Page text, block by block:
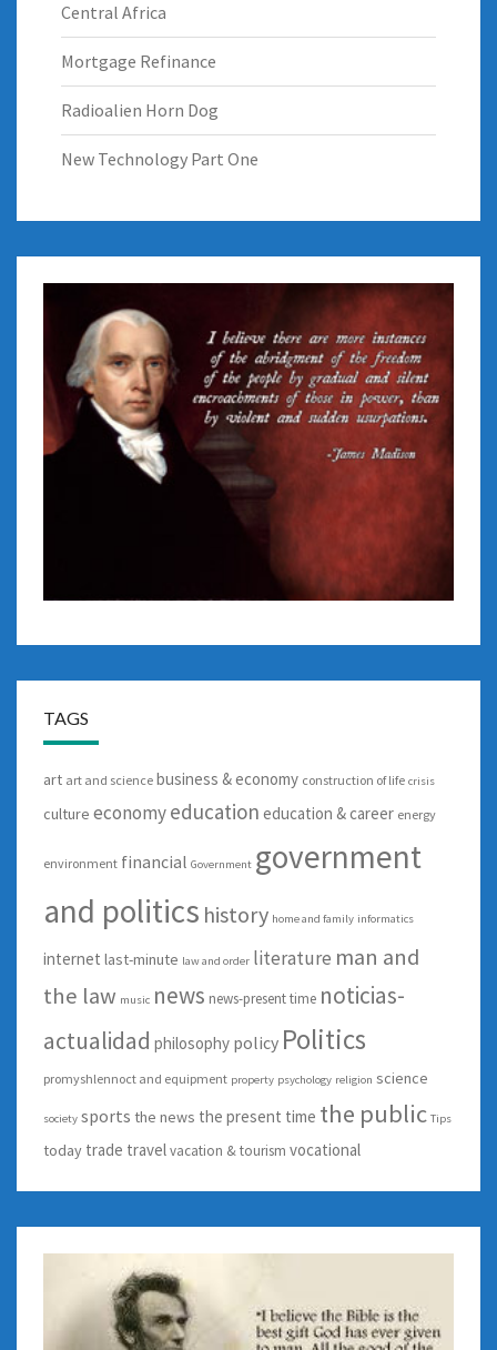
Central Africa
Mortgage Refinance
Radioalien Horn Dog
New Technology Part One
TAGS
art art and science business & economy construction of life crisis
culture economyeducation education & career energy
environment financial Government government
and politics history home and family informatics
internet last-minute law and order literature man and
the law music news news-present time noticias-
actualidad philosophy policy Politics
promyshlennoct and equipment property psychology religion science
society sports the news the present time the public Tips
today trade travel vacation & tourism vocational